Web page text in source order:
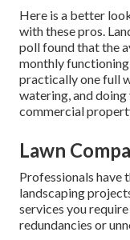
Here is a better
with these pros.
poll found that the
monthly
practically one full
watering, and
commercial
Lawn
Professionals have
landscaping
services you
redundancies or